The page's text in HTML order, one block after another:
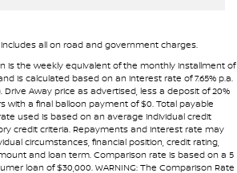
sell or trade, speak with our team.
are sold to interstate customers.
simple we provide:
Assist
all on road and government charges.
is the weekly equivalent of the monthly installment of
is calculated based on an interest rate of 7.65% p.a.
Drive Away price as advertised, less a deposit of 20%
with a final balloon payment of $0. Total payable
used is based on an average individual credit
credit criteria. Repayments and interest rate may
circumstances, financial position, credit rating,
and loan term. Comparison rate is based on a 5
loan of $30,000. WARNING: The Comparison Rate